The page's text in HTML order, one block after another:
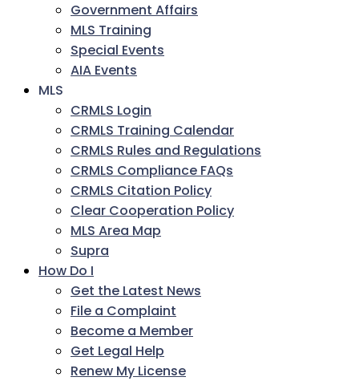
Government Affairs
MLS Training
Special Events
AIA Events
MLS
CRMLS Login
CRMLS Training Calendar
CRMLS Rules and Regulations
CRMLS Compliance FAQs
CRMLS Citation Policy
Clear Cooperation Policy
MLS Area Map
Supra
How Do I
Get the Latest News
File a Complaint
Become a Member
Get Legal Help
Renew My License